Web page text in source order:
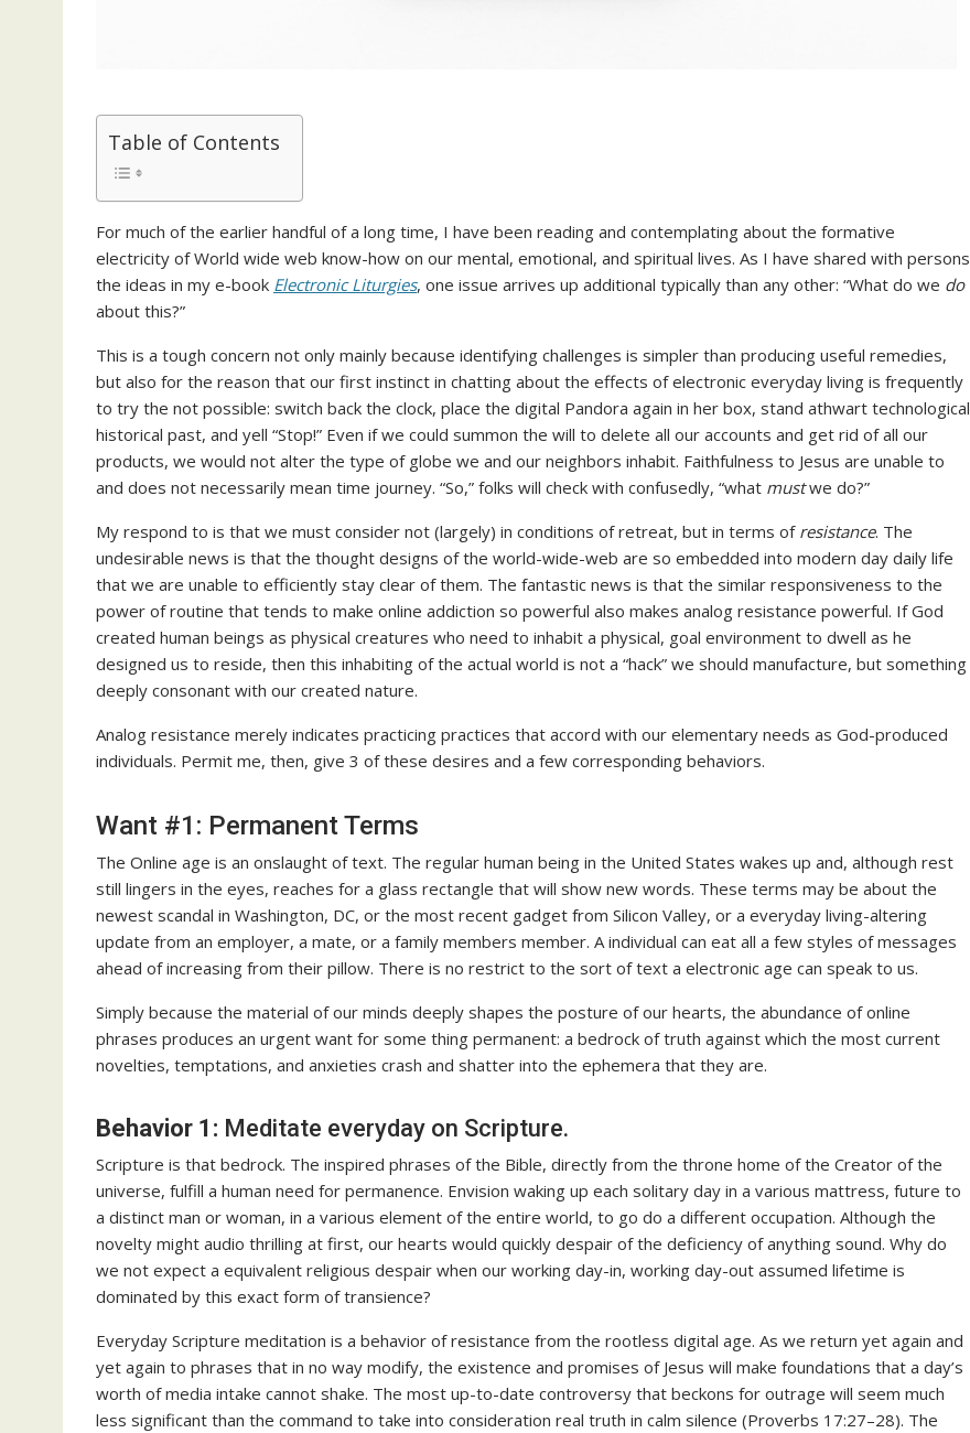
Table of Contents
For much of the earlier handful of a long time, I have been reading and contemplating about the formative
electricity of World wide web know-how on our mental, emotional, and spiritual lives. As I have shared with persons
the ideas in my e-book Electronic Liturgies, one issue arrives up additional typically than any other: “What do we do
about this?”
This is a tough concern not only mainly because identifying challenges is simpler than producing useful remedies,
but also for the reason that our first instinct in chatting about the effects of electronic everyday living is frequently
to try the not possible: switch back the clock, place the digital Pandora again in her box, stand athwart technological
historical past, and yell “Stop!” Even if we could summon the will to delete all our accounts and get rid of all our
products, we would not alter the type of globe we and our neighbors inhabit. Faithfulness to Jesus are unable to
and does not necessarily mean time journey. “So,” folks will check with confusedly, “what mustwe do?”
My respond to is that we must consider not (largely) in conditions of retreat, but in terms of resistance. The
undesirable news is that the thought designs of the world-wide-web are so embedded into modern day daily life
that we are unable to efficiently stay clear of them. The fantastic news is that the similar responsiveness to the
power of routine that tends to make online addiction so powerful also makes analog resistance powerful. If God
created human beings as physical creatures who need to inhabit a physical, goal environment to dwell as he
designed us to reside, then this inhabiting of the actual world is not a “hack” we should manufacture, but something
deeply consonant with our created nature.
Analog resistance merely indicates practicing practices that accord with our elementary needs as God-produced
individuals. Permit me, then, give 3 of these desires and a few corresponding behaviors.
Want #1: Permanent Terms
The Online age is an onslaught of text. The regular human being in the United States wakes up and, although rest
still lingers in the eyes, reaches for a glass rectangle that will show new words. These terms may be about the
newest scandal in Washington, DC, or the most recent gadget from Silicon Valley, or a everyday living-altering
update from an employer, a mate, or a family members member. A individual can eat all a few styles of messages
ahead of increasing from their pillow. There is no restrict to the sort of text a electronic age can speak to us.
Simply because the material of our minds deeply shapes the posture of our hearts, the abundance of online
phrases produces an urgent want for some thing permanent: a bedrock of truth against which the most current
novelties, temptations, and anxieties crash and shatter into the ephemera that they are.
Behavior 1: Meditate everyday on Scripture.
Scripture is that bedrock. The inspired phrases of the Bible, directly from the throne home of the Creator of the
universe, fulfill a human need for permanence. Envision waking up each solitary day in a various mattress, future to
a distinct man or woman, in a various element of the entire world, to go do a different occupation. Although the
novelty might audio thrilling at first, our hearts would quickly despair of the deficiency of anything sound. Why do
we not expect a equivalent religious despair when our working day-in, working day-out assumed lifetime is
dominated by this exact form of transience?
Everyday Scripture meditation is a behavior of resistance from the rootless digital age. As we return yet again and
yet again to phrases that in no way modify, the existence and promises of Jesus will make foundations that a day’s
worth of media intake cannot shake. The most up-to-date controversy that beckons for outrage will seem much
less significant than the command to take into consideration real truth in calm silence (Proverbs 17:27–28). The